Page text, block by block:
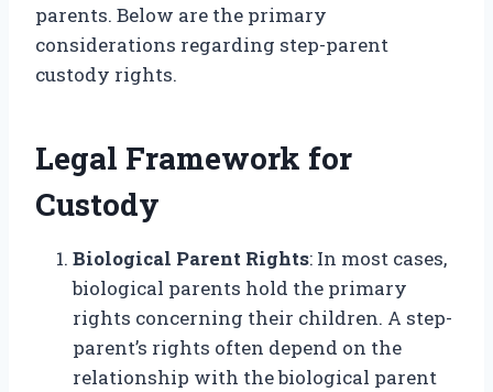
parents. Below are the primary
considerations regarding step-parent
custody rights.
Legal Framework for
Custody
Biological Parent Rights: In most cases,
biological parents hold the primary
rights concerning their children. A step-
parent’s rights often depend on the
relationship with the biological parent